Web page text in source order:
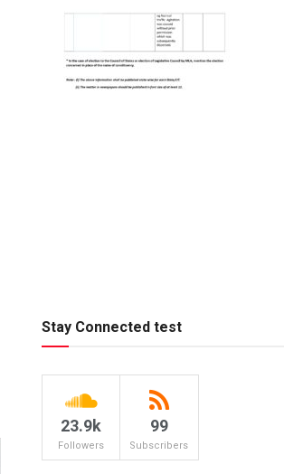
Stay Connected test
23.9k
Followers
99
Subscribers